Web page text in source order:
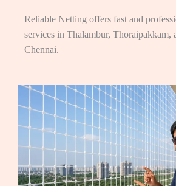
Reliable Netting offers fast and
services in Thalambur, Thoraipakkam,
Chennai.